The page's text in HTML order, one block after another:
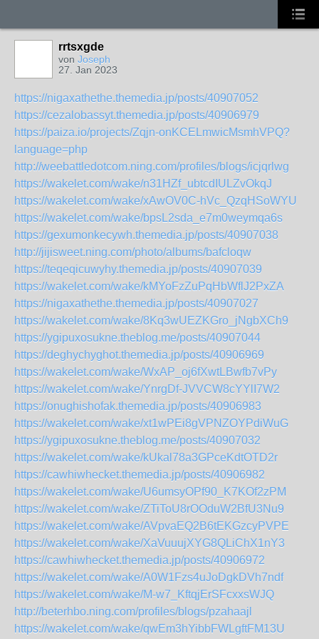
rrtsxgde
von Joseph
27. Jan 2023
https://nigaxathethe.themedia.jp/posts/40907052
https://cezalobassyt.themedia.jp/posts/40906979
https://paiza.io/projects/Zqjn-onKCELmwicMsmhVPQ?
language=php
http://weebattledotcom.ning.com/profiles/blogs/icjqrlwg
https://wakelet.com/wake/n31HZf_ubtcdIULZvOkqJ
https://wakelet.com/wake/xAwOV0C-hVc_QzqHSoWYU
https://wakelet.com/wake/bpsL2sda_e7m0weymqa6s
https://gexumonkecywh.themedia.jp/posts/40907038
http://jijisweet.ning.com/photo/albums/bafcloqw
https://teqeqicuwyhy.themedia.jp/posts/40907039
https://wakelet.com/wake/kMYoFzZuPqHbWflJ2PxZA
https://nigaxathethe.themedia.jp/posts/40907027
https://wakelet.com/wake/8Kq3wUEZKGro_jNgbXCh9
https://ygipuxosukne.theblog.me/posts/40907044
https://deghychyghot.themedia.jp/posts/40906969
https://wakelet.com/wake/WxAP_oj6fXwtLBwfb7vPy
https://wakelet.com/wake/YnrgDf-JVVCW8cYYlI7W2
https://onughishofak.themedia.jp/posts/40906983
https://wakelet.com/wake/xt1wPEi8gVPNZOYPdiWuG
https://ygipuxosukne.theblog.me/posts/40907032
https://wakelet.com/wake/kUkal78a3GPceKdtOTD2r
https://cawhiwhecket.themedia.jp/posts/40906982
https://wakelet.com/wake/U6umsyOPf90_K7KOf2zPM
https://wakelet.com/wake/ZTiToU8rOOduW2BfU3Nu9
https://wakelet.com/wake/AVpvaEQ2B6tEKGzcyPVPE
https://wakelet.com/wake/XaVuuujXYG8QLiChX1nY3
https://cawhiwhecket.themedia.jp/posts/40906972
https://wakelet.com/wake/A0W1Fzs4uJoDgkDVh7ndf
https://wakelet.com/wake/M-w7_KftqjErSFcxxsWJQ
http://beterhbo.ning.com/profiles/blogs/pzahaajl
https://wakelet.com/wake/qwEm3hYibbFWLgftFM13U